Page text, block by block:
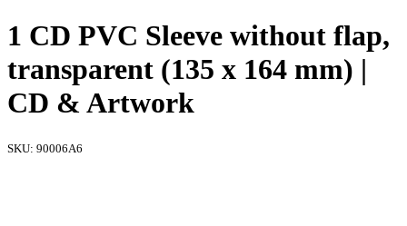
1 CD PVC Sleeve without flap,
transparent (135 x 164 mm) |
CD & Artwork
SKU: 90006A6